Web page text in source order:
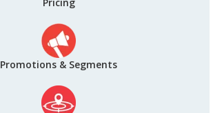
Pricing
Promotions & Segments